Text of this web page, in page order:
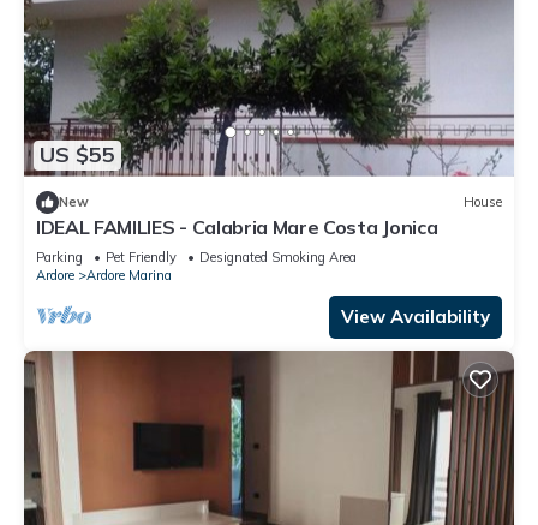
US $55
New House
IDEAL FAMILIES - Calabria Mare Costa Jonica
Parking Pet Friendly
Designated Smoking Area
Ardore
Ardore Marina
View Availability